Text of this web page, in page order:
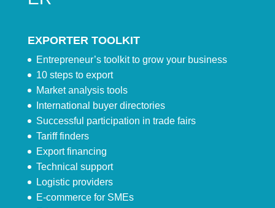
EXPORTER TOOLKIT
Entrepreneur’s toolkit to grow your business
10 steps to export
Market analysis tools
International buyer directories
Successful participation in trade fairs
Tariff finders
Export financing
Technical support
Logistic providers
E-commerce for SMEs